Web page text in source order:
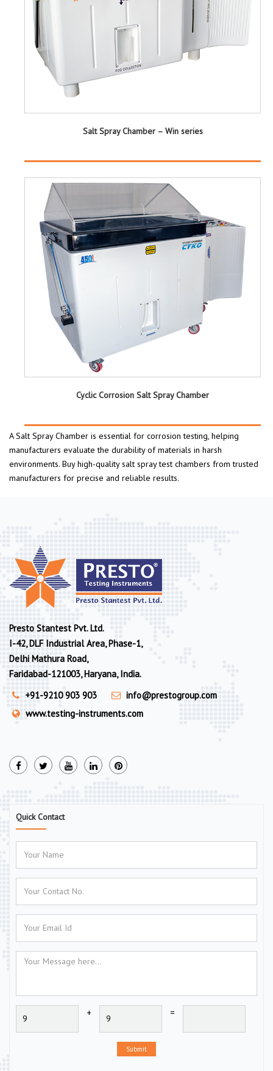
Salt Spray Chamber – Win series
Cyclic Corrosion Salt Spray Chamber
A Salt Spray Chamber is essential for corrosion testing, helping
manufacturers evaluate the durability of materials in harsh
environments. Buy high-quality salt spray test chambers from trusted
manufacturers for precise and reliable results.
Presto Stantest Pvt. Ltd.
I-42, DLF Industrial Area, Phase-1,
Delhi Mathura Road,
Faridabad-121003, Haryana, India.
+91-9210 903 903
info@prestogroup.com
www.testing-instruments.com
Quick Contact
+ =
Submit